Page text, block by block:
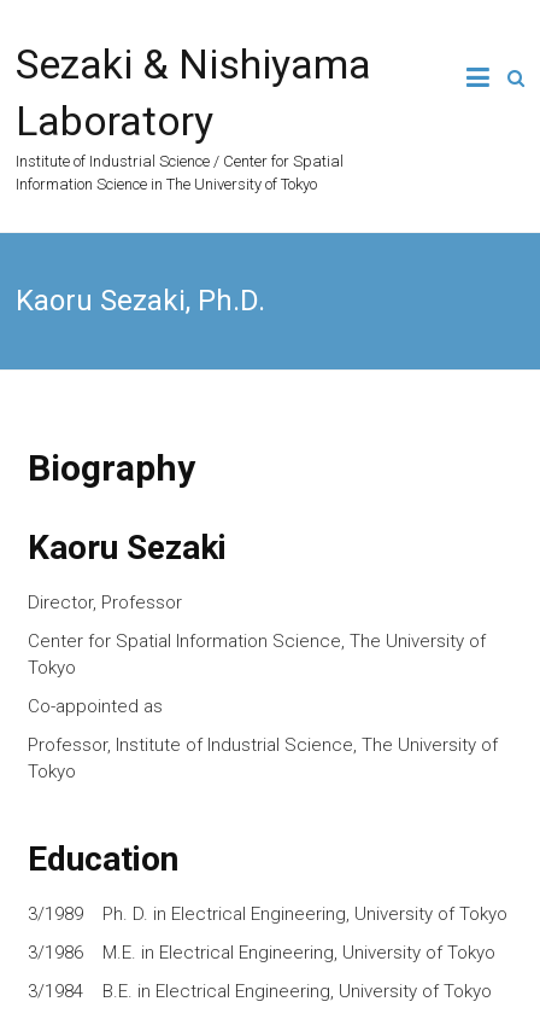
Sezaki & Nishiyama
Laboratory
Institute of Industrial Science / Center for Spatial
Information Science in The University of Tokyo
Kaoru Sezaki, Ph.D.
Biography
Kaoru Sezaki
Director, Professor
Center for Spatial Information Science, The University of
Tokyo
Co-appointed as
Professor, Institute of Industrial Science, The University of
Tokyo
Education
3/1989 Ph. D. in Electrical Engineering, University of Tokyo
3/1986 M.E. in Electrical Engineering, University of Tokyo
3/1984 B.E. in Electrical Engineering, University of Tokyo